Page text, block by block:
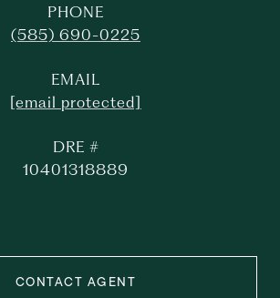
PHONE
(585) 690-0225
EMAIL
[email protected]
DRE #
10401318889
CONTACT AGENT